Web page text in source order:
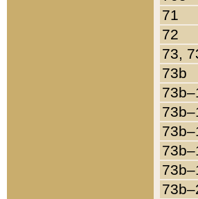
71
72
73,
73b